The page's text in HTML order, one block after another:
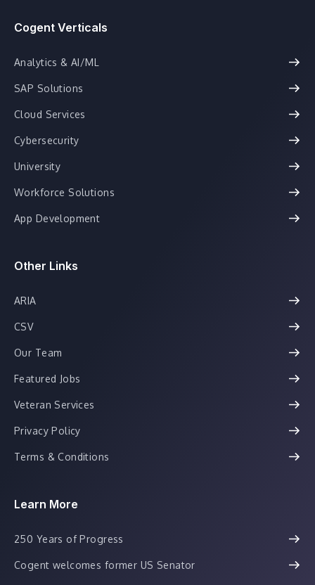
Cogent Verticals
Analytics & AI/ML
SAP Solutions
Cloud Services
Cybersecurity
University
Workforce Solutions
App Development
Other Links
ARIA
CSV
Our Team
Featured Jobs
Veteran Services
Privacy Policy
Terms & Conditions
Learn More
250 Years of Progress
Cogent welcomes former US Senator